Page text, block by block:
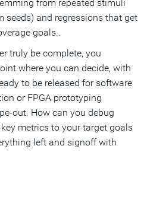
from repeated stimuli
seeds) and regressions that get
goals..
truly be complete, you
where you can decide, with
to be released for software
or FPGA prototyping
out. How can you debug
metrics to your target goals
left and signoff with